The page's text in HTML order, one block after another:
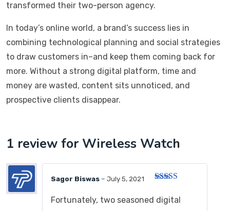
transformed their two-person agency.
In today’s online world, a brand’s success lies in
combining technological planning and social strategies
to draw customers in–and keep them coming back for
more. Without a strong digital platform, time and
money are wasted, content sits unnoticed, and
prospective clients disappear.
1 review for Wireless Watch
out of 5
Sagor Biswas – July 5, 2021
Fortunately, two seasoned digital